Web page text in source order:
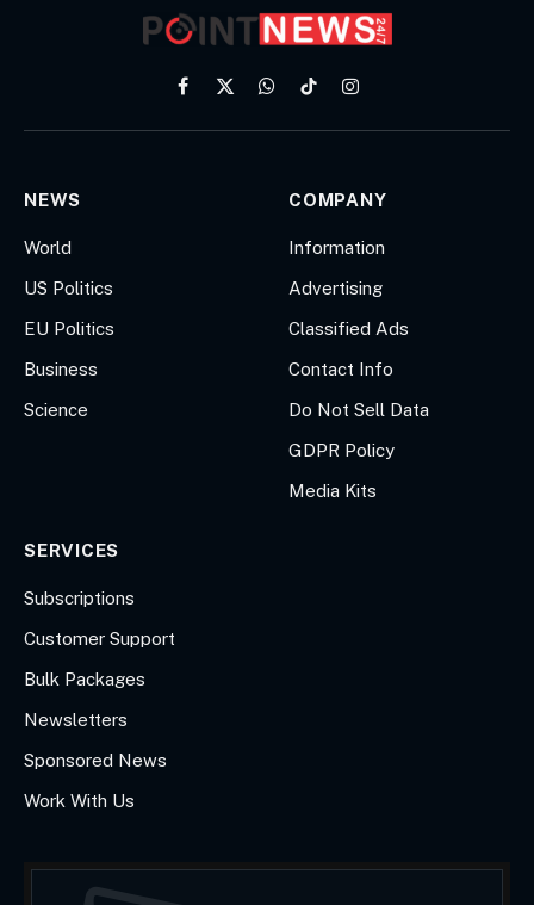
Facebook
X
WhatsApp
TikTokInstagram
NEWS
World
US Politics
EU Politics
Business
Science
COMPANY
Information
Advertising
Classified Ads
Contact Info
Do Not Sell Data
GDPR Policy
Media Kits
SERVICES
Subscriptions
Customer Support
Bulk Packages
Newsletters
Sponsored News
Work With Us